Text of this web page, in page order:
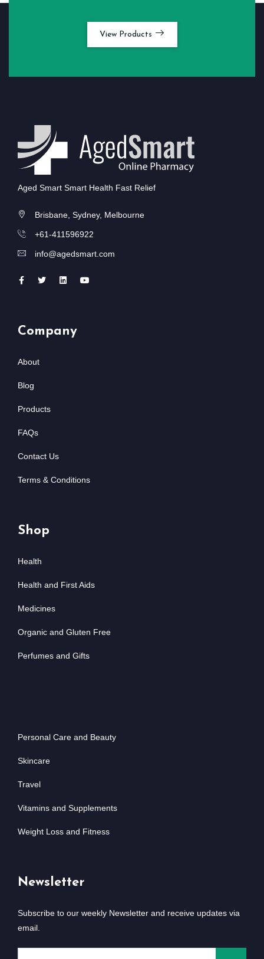
View Products
Aged Smart Smart Health Fast Relief
Brisbane, Sydney, Melbourne
+61-411596922
info@agedsmart.com
Company
About
Blog
Products
FAQs
Contact Us
Terms & Conditions
Shop
Health
Health and First Aids
Medicines
Organic and Gluten Free
Perfumes and Gifts
Personal Care and Beauty
Skincare
Travel
Vitamins and Supplements
Weight Loss and Fitness
Newsletter
Subscribe to our weekly Newsletter and receive updates via
email.